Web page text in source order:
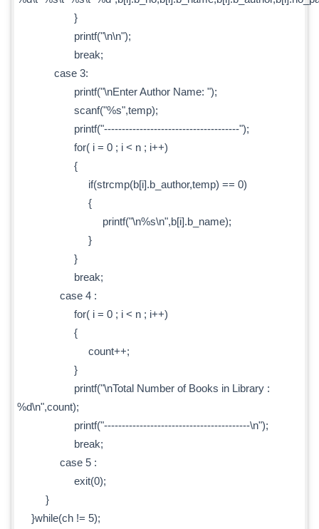
}
printf("\n\n");
break;
case 3:
printf("\nEnter Author Name: ");
scanf("%s",temp);
printf("--------------------------------------");
for( i = 0 ; i < n ; i++)
{
if(strcmp(b[i].b_author,temp) == 0)
{
printf("\n%s\n",b[i].b_name);
}
}
break;
case 4 :
for( i = 0 ; i < n ; i++)
{
count++;
}
printf("\nTotal Number of Books in Library :
%d\n",count);
printf("-----------------------------------------\n");
break;
case 5 :
exit(0);
}
}while(ch != 5);